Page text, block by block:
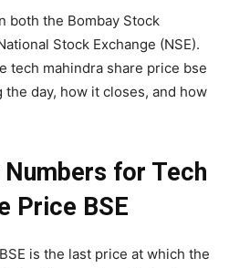
both the Bombay Stock
Stock Exchange (NSE).
tech mahindra share price bse
day, how it closes, and how
for Tech
Price BSE
is the last price at which the